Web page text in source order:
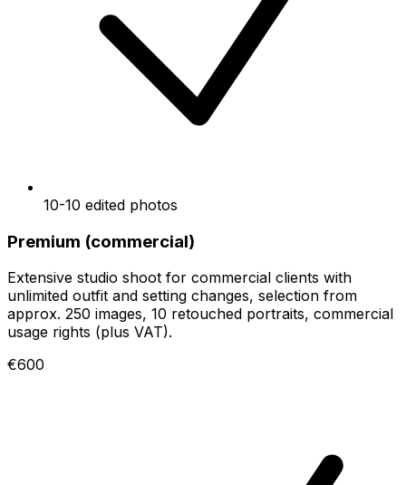
10-10 edited photos
Premium (commercial)
Extensive studio shoot for commercial clients with
unlimited outfit and setting changes, selection from
approx. 250 images, 10 retouched portraits, commercial
usage rights (plus VAT).
€600